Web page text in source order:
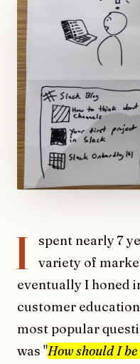
I
spent nearly 7
variety of
eventually I honed
customer
most popular
was "How should I